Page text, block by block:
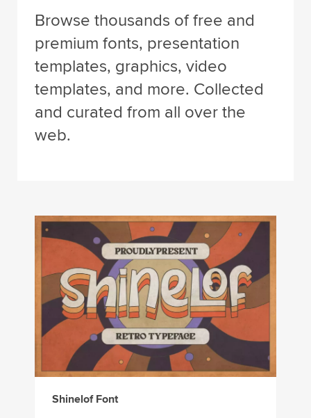
Browse thousands of free and
premium fonts, presentation
templates, graphics, video
templates, and more. Collected
and curated from all over the
web.
Shinelof Font